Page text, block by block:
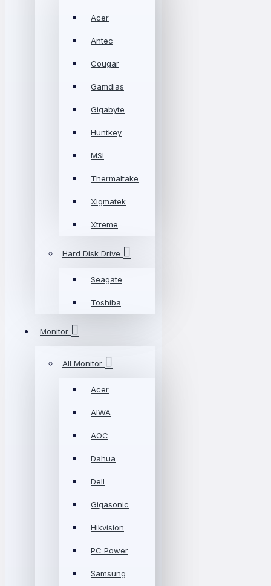
Acer
Antec
Cougar
Gamdias
Gigabyte
Huntkey
MSI
Thermaltake
Xigmatek
Xtreme
Hard Disk Drive
Seagate
Toshiba
Monitor
All Monitor
Acer
AIWA
AOC
Dahua
Dell
Gigasonic
Hikvision
PC Power
Samsung